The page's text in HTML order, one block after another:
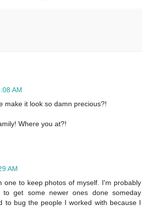
AM
make it look so damn precious?!
Where you at?!
AM
one to keep photos of myself. I'm probably
get some newer ones done someday
to bug the people I worked with because I